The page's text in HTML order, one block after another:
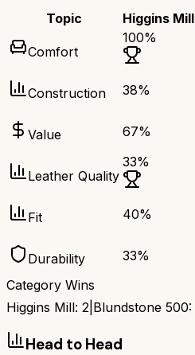
Topic Higgins Mill
Comfort
100%
Construction 38%
Value 67%
Leather Quality
33%
Fit 40%
Durability 33%
Category Wins
Higgins Mill: 2 Blundstone 500:
Head to Head